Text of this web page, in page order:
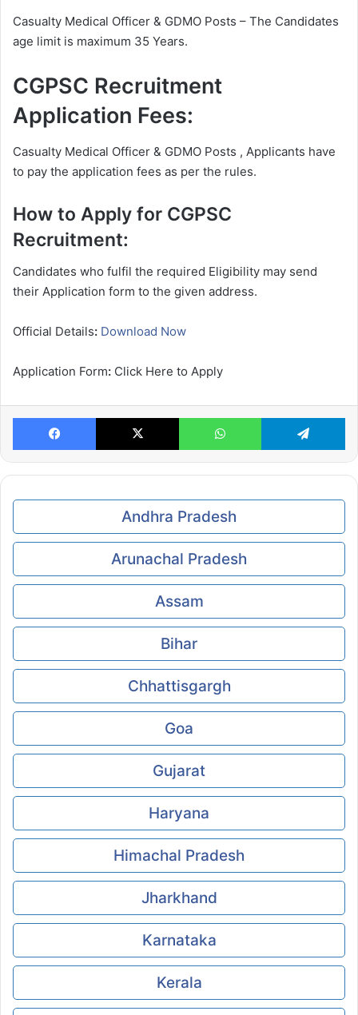
Casualty Medical Officer & GDMO Posts – The Candidates
age limit is maximum 35 Years.
CGPSC Recruitment
Application Fees:
Casualty Medical Officer & GDMO Posts , Applicants have
to pay the application fees as per the rules.
How to Apply for CGPSC
Recruitment:
Candidates who fulfil the required Eligibility may send
their Application form to the given address.
Official Details: Download Now
Application Form: Click Here to Apply
Facebook X WhatsApp
Andhra Pradesh
Arunachal Pradesh
Assam
Bihar
Chhattisgargh
Goa
Gujarat
Haryana
Himachal Pradesh
Jharkhand
Karnataka
Kerala